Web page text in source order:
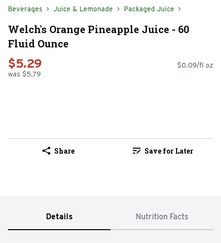
Beverages Juice & Lemonade Packaged Juice
Welch's Orange Pineapple Juice - 60
Fluid Ounce
$5.29
was $5.79
$0.09/fl oz
Share Save for Later
Details Nutrition Facts